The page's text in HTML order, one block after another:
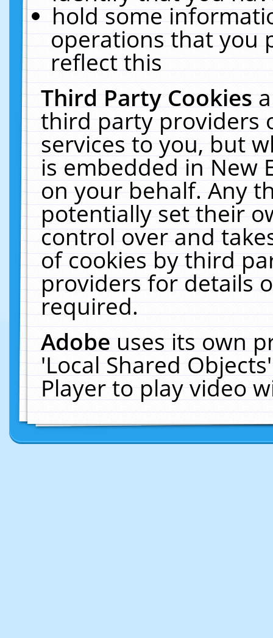
hold some
operations that you
reflect this
Third Party Cookies
third party providers
services to you, but
is embedded in New
on your behalf. Any
potentially set their
control over and
of cookies by third
providers for details
required.
Adobeuses its own
'Local Shared
Player to play video